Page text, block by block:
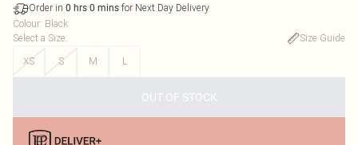
Order in 0 hrs 0 mins for Next Day Delivery
Colour: Black
Select a Size:
Size Guide
XS
S M L
OUT OF STOCK